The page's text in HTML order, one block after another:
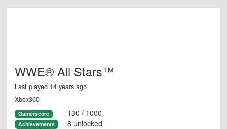
WWE® All Stars™
Last played 14 years ago
Xbox360
Gamerscore 130 / 1000
Achievements 8 unlocked